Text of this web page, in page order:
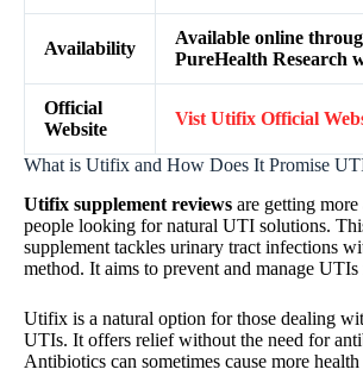
Availability
Available online
PureHealth Research
Official
Website
Vist Utifix Official
What is Utifix and How Does It Promise
Utifix supplement reviews are getting
people looking for natural UTI solutions.
supplement tackles urinary tract infections
method. It aims to prevent and manage UTIs
Utifix is a natural option for those dealing
UTIs. It offers relief without the need for
Antibiotics can sometimes cause more